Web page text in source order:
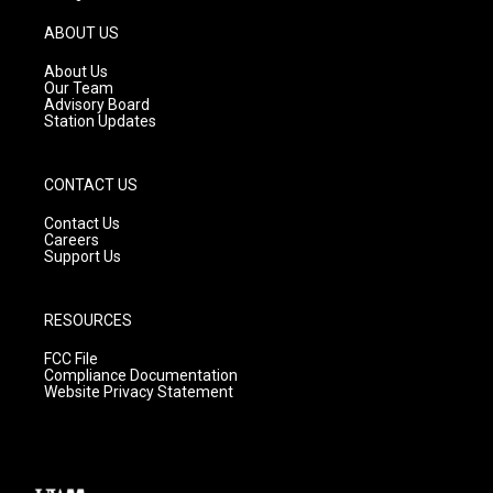
g
r
a
m
ABOUT US
About Us
Our Team
Advisory Board
Station Updates
CONTACT US
Contact Us
Careers
Support Us
RESOURCES
FCC File
Compliance Documentation
Website Privacy Statement